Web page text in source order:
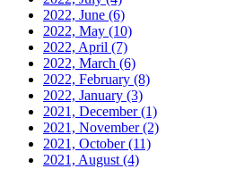
2022, June (6)
2022, May (10)
2022, April (7)
2022, March (6)
2022, February (8)
2022, January (3)
2021, December(1)
2021, November(2)
2021, October(11)
2021, August (4)